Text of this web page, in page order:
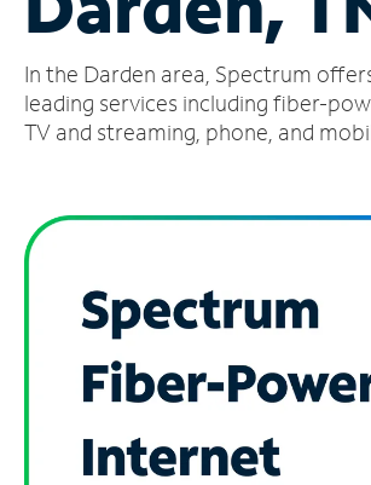
Account
Find
a
In the Darden area, Spectrum
leading services including fiber-
TV and streaming, phone, and